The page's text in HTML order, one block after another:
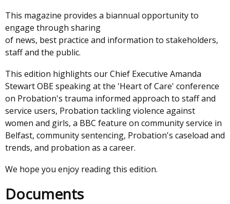
This magazine provides a biannual opportunity to
engage through sharing
of news, best practice and information to stakeholders,
staff and the public.
This edition highlights our Chief Executive Amanda
Stewart OBE speaking at the 'Heart of Care' conference
on Probation's trauma informed approach to staff and
service users, Probation tackling violence against
women and girls, a BBC feature on community service in
Belfast, community sentencing, Probation's caseload and
trends, and probation as a career.
We hope you enjoy reading this edition.
Documents